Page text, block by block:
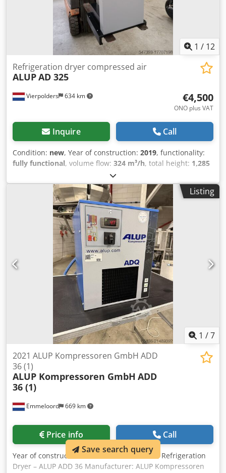
1 / 12
Vierpolders 634 km
Refrigeration dryer compressed air
ALUPAD 325
€4,500
ONO plus VAT
Inquire Call
Condition: new, Year of construction: 2019, functionality:
fully functional, volume flow: 324 m³/h, total height: 1,285
, ALUP AD325 adsorption dryer
2019 NEW never used. for sale brand new dryer old stock
(2019) includes two brand new filters. capacity : 324 M3/H
height : 1285 mm width : 620 mm depth : 571 mm weight:
165 kg Dodpsu Rpg Tsfx Akgskr connection: 1" 1/2 tested
and ready for use.
Listing
1 /7
Emmeloord 669 km
2021 ALUP Kompressoren GmbH ADD
36 (1)
ALUP Kompressoren GmbH ADD
36 (1)
Price info Call
Year of construction: , condition: used
, Refrigeration
Dryer – ALUP ADD 36 Manufacturer: ALUP Kompressoren
Save search query